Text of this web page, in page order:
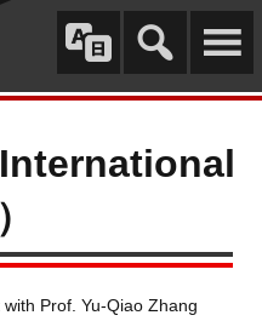
Prof. Yu-Qiao Zhang